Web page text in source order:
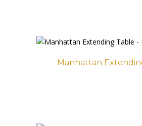
Manhattan